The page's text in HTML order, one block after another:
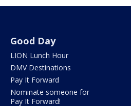
Good Day
LION Lunch Hour
DMV Destinations
Pay It Forward
Nominate someone for
Pay It Forward!